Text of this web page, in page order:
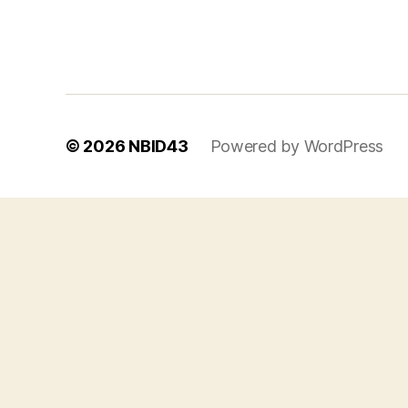
© 2026 NBID43 Powered by WordPress